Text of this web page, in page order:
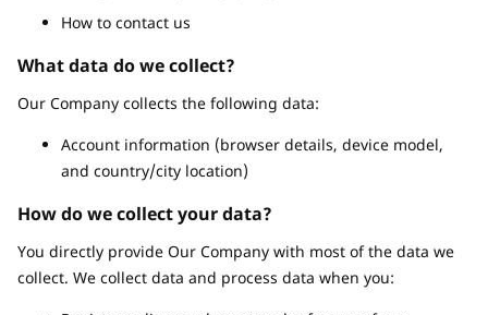
How to contact us
What data do we collect?
Our Company collects the following data:
Account information (browser details, device model,
and country/city location)
How do we collect your data?
You directly provide Our Company with most of the data we
collect. We collect data and process data when you: